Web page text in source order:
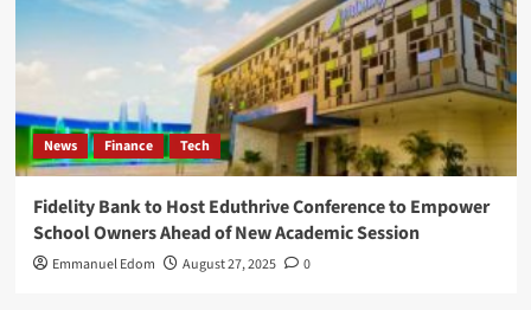
News Finance Tech
Fidelity Bank to Host Eduthrive Conference to Empower
School Owners Ahead of New Academic Session
Emmanuel Edom August 27, 2025 0